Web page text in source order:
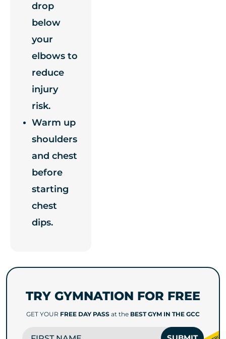
drop
below
your
elbows to
reduce
injury
risk.
Warm up
shoulders
and chest
before
starting
chest
dips.
TRY GYMNATION FOR FREE
GET YOUR FREE DAY PASS at the BEST GYM IN THE GCC